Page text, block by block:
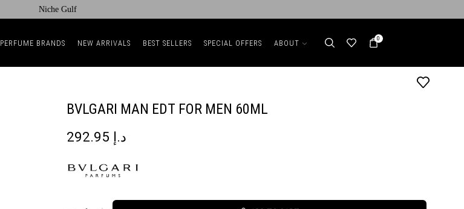
Niche Gulf
PERFUME BRANDS NEW ARRIVALS BEST SELLERS SPECIAL OFFERS ABOUT 0
BVLGARI MAN EDT FOR MEN 60ML
د.إ